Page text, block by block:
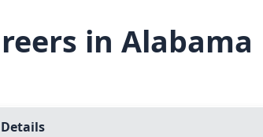
in Alabama
Details